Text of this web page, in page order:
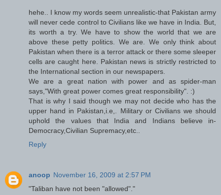
hehe.. I know my words seem unrealistic-that Pakistan army
will never cede control to Civilians like we have in India. But,
its worth a try. We have to show the world that we are
above these petty politics. We are. We only think about
Pakistan when there is a terror attack or there some sleeper
cells are caught here. Pakistan news is strictly restricted to
the International section in our newspapers.
We are a great nation with power and as spider-man
says,"With great power comes great responsibility". :)
That is why I said though we may not decide who has the
upper hand in Pakistan,i.e,. Military or Civilians we should
uphold the values that India and Indians believe in-
Democracy,Civilian Supremacy,etc..
Reply
anoop November 16, 2009 at 2:57 PM
"Taliban have not been "allowed"."